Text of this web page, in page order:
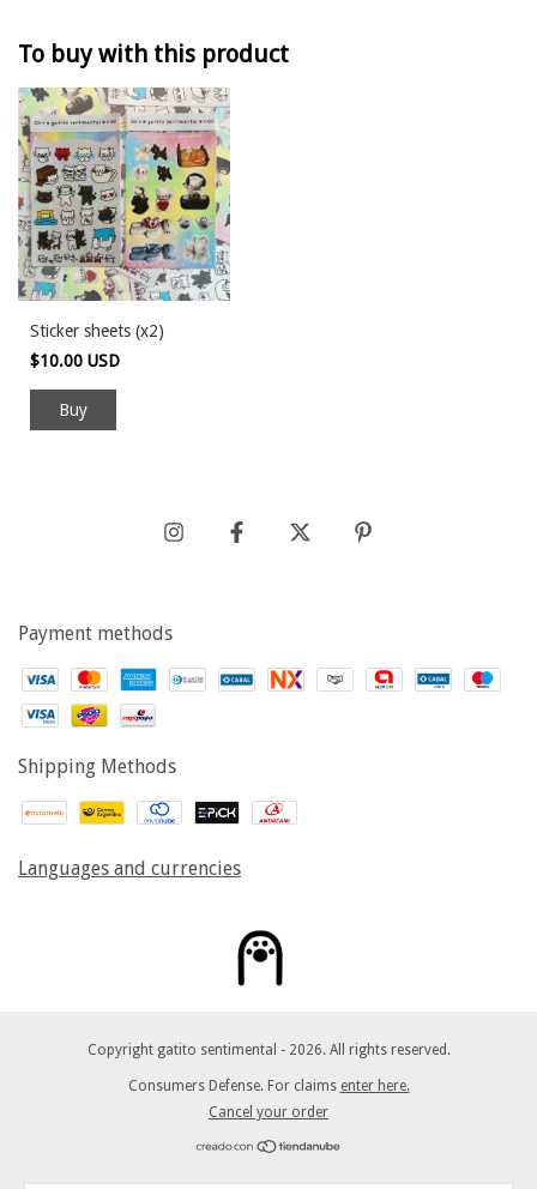
To buy with this product
Sticker sheets (x2)
$10.00 USD
Payment methods
Shipping Methods
Languages and currencies
Copyright gatito sentimental - 2026. All rights reserved.
Consumers Defense. For claims enter here.
Cancel your order